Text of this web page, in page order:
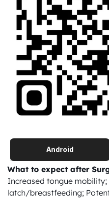
Android
What to expect after
Increased tongue
latch/breastfeeding;